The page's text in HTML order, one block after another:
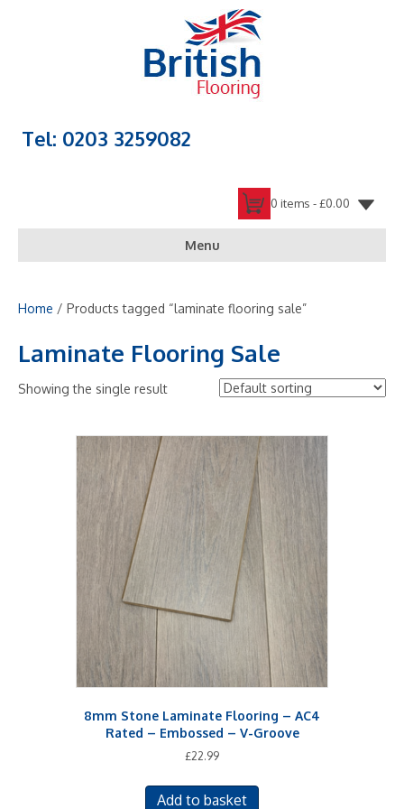
Tel: 0203 3259082
0 items -£0.00
Menu
Home / Products tagged “laminate flooring sale”
Laminate Flooring Sale
Showing the single result
8mm Stone Laminate Flooring – AC4
Rated – Embossed – V-Groove
£22.99
Add to basket